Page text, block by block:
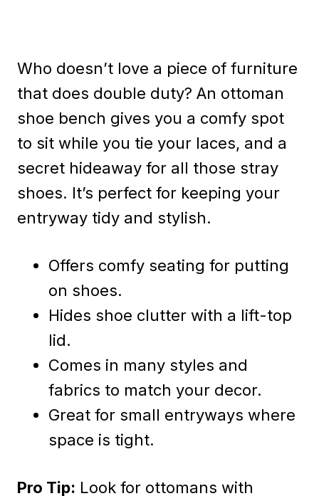
Who doesn’t love a piece of furniture
that does double duty? An ottoman
shoe bench gives you a comfy spot
to sit while you tie your laces, and a
secret hideaway for all those stray
shoes. It’s perfect for keeping your
entryway tidy and stylish.
Offers comfy seating for putting
on shoes.
Hides shoe clutter with a lift-top
lid.
Comes in many styles and
fabrics to match your decor.
Great for small entryways where
space is tight.
Pro Tip: Look for ottomans with